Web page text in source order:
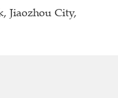
Jiaozhou City,